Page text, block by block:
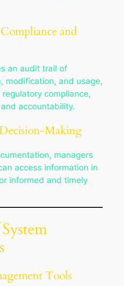
and
an audit trail of
modification, and usage,
compliance,
accountability.
Making
managers
access information in
informed and timely
Tools